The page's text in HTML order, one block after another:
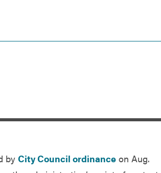
by City Council ordinance on Aug.